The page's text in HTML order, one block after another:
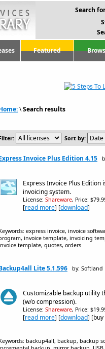
Search
Featured
\Search results
Sort by:
Invoice Plus Edition 4.15
Express Invoice Plus Edition
invoicing system.
License: Shareware, Price:
[read more] [download]
express invoice, invoice
invoice template, invoicing
template, quotes, orders
Lite 5.1.596 by: Softland
Customizable backup utility
(w/o compression).
License: Shareware, Price:
[read more] [download]
backup4all, backup, backup